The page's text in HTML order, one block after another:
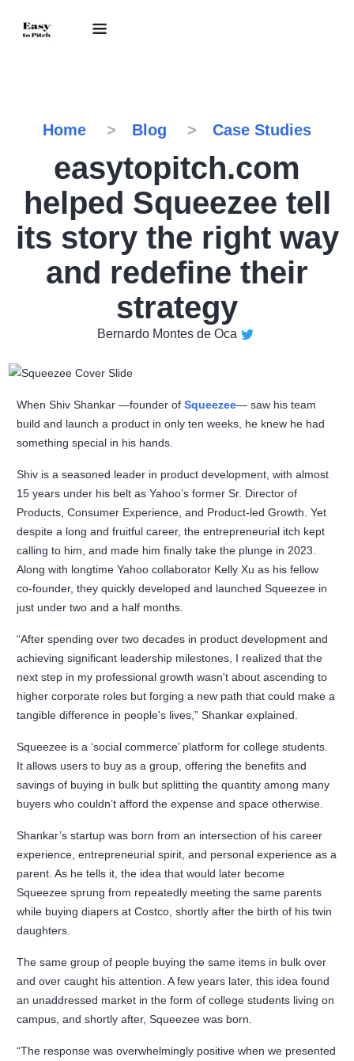
Home Blog Case Studies
easytopitch.com
helped Squeezee tell
its story the right way
and redefine their
strategy
Bernardo Montes de Oca
When Shiv Shankar —founder ofSqueezee— saw his team
build and launch a product in only ten weeks, he knew he had
something special in his hands.
Shiv is a seasoned leader in product development, with almost
15 years under his belt as Yahoo’s former Sr. Director of
Products, Consumer Experience, and Product-led Growth. Yet
despite a long and fruitful career, the entrepreneurial itch kept
calling to him, and made him finally take the plunge in 2023.
Along with longtime Yahoo collaborator Kelly Xu as his fellow
co-founder, they quickly developed and launched Squeezee in
just under two and a half months.
“After spending over two decades in product development and
achieving significant leadership milestones, I realized that the
next step in my professional growth wasn't about ascending to
higher corporate roles but forging a new path that could make a
tangible difference in people's lives,” Shankar explained.
Squeezee is a ‘social commerce’ platform for college students.
It allows users to buy as a group, offering the benefits and
savings of buying in bulk but splitting the quantity among many
buyers who couldn’t afford the expense and space otherwise.
Shankar’s startup was born from an intersection of his career
experience, entrepreneurial spirit, and personal experience as a
parent. As he tells it, the idea that would later become
Squeezee sprung from repeatedly meeting the same parents
while buying diapers at Costco, shortly after the birth of his twin
daughters.
The same group of people buying the same items in bulk over
and over caught his attention. A few years later, this idea found
an unaddressed market in the form of college students living on
campus, and shortly after, Squeezee was born.
“The response was overwhelmingly positive when we presented